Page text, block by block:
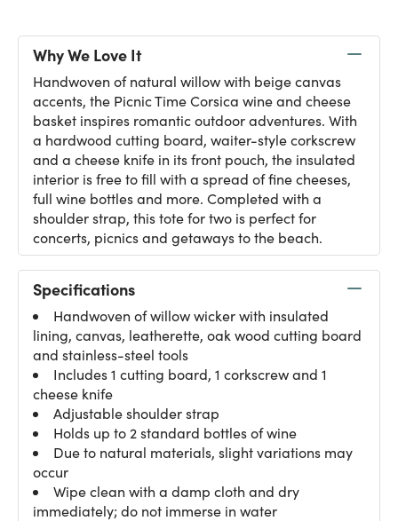
Why We Love It
Handwoven of natural willow with beige canvas
accents, the Picnic Time Corsica wine and cheese
basket inspires romantic outdoor adventures. With
a hardwood cutting board, waiter-style corkscrew
and a cheese knife in its front pouch, the insulated
interior is free to fill with a spread of fine cheeses,
full wine bottles and more. Completed with a
shoulder strap, this tote for two is perfect for
concerts, picnics and getaways to the beach.
Specifications
Handwoven of willow wicker with insulated
lining, canvas, leatherette, oak wood cutting board
and stainless-steel tools
Includes 1 cutting board, 1 corkscrew and 1
cheese knife
Adjustable shoulder strap
Holds up to 2 standard bottles of wine
Due to natural materials, slight variations may
occur
Wipe clean with a damp cloth and dry
immediately; do not immerse in water